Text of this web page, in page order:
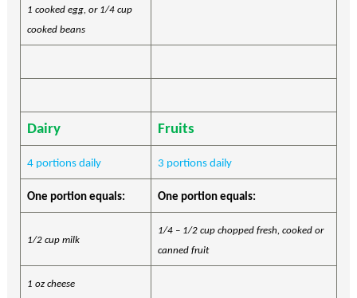
1 cooked egg, or 1/4 cup
cooked beans
Dairy Fruits
4 portions daily 3 portions daily
One portion equals: One portion equals:
1/2 cup milk
1/4 – 1/2 cup chopped fresh, cooked or
canned fruit
1 oz cheese